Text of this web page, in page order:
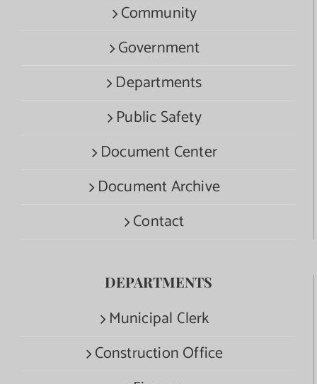
Community
Government
Departments
Public Safety
Document Center
Document Archive
Contact
DEPARTMENTS
Municipal Clerk
Construction Office